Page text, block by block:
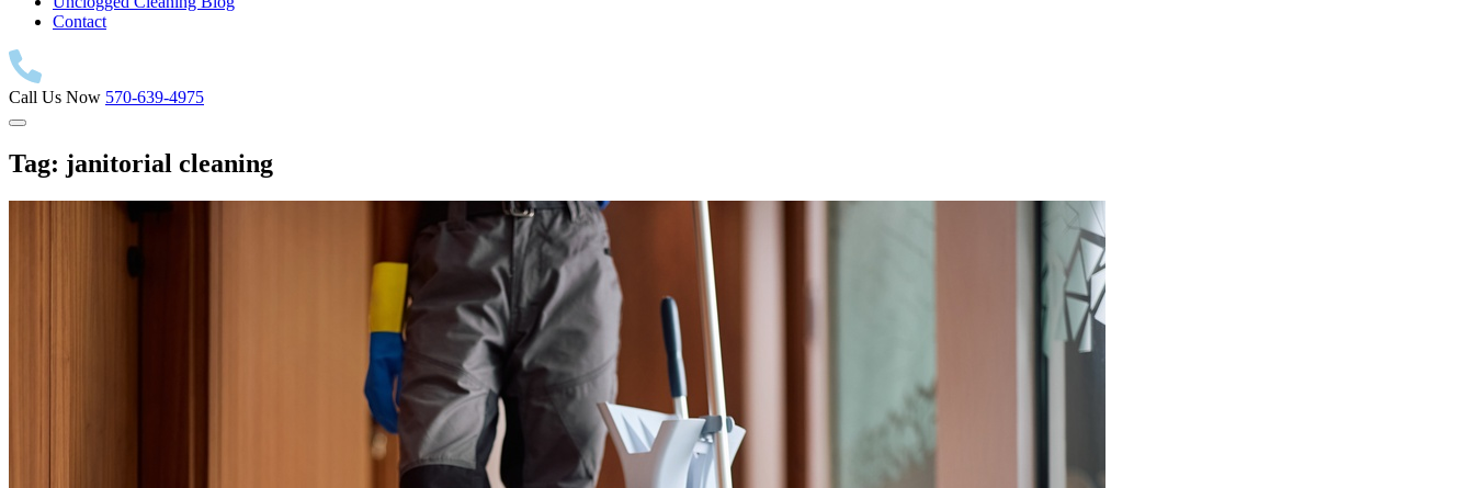
Contact
Call Us Now 570-639-4975
Tag: janitorial cleaning